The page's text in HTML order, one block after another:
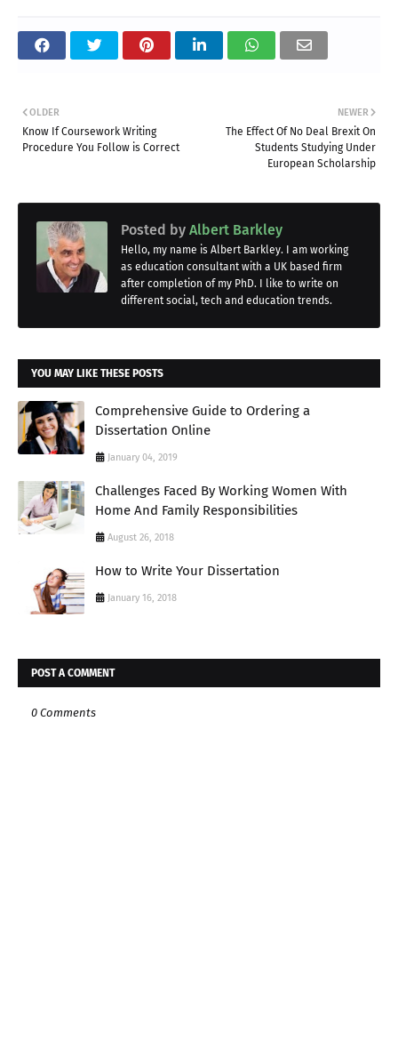
NEWER
The Effect Of No Deal Brexit On
Students Studying Under
European Scholarship
OLDER
Know If Coursework Writing
Procedure You Follow is Correct
Posted by Albert Barkley
Hello, my name is Albert Barkley. I am working
as education consultant with a UK based firm
after completion of my PhD. I like to write on
different social, tech and education trends.
YOU MAY LIKE THESE POSTS
Comprehensive Guide to Ordering a
Dissertation Online
January 04, 2019
Challenges Faced By Working Women With
Home And Family Responsibilities
August 26, 2018
How to Write Your Dissertation
January 16, 2018
POST A COMMENT
0 Comments